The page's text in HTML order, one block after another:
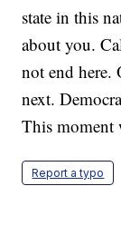
state in this
about you.
not end here.
next.
This moment
Report a typo